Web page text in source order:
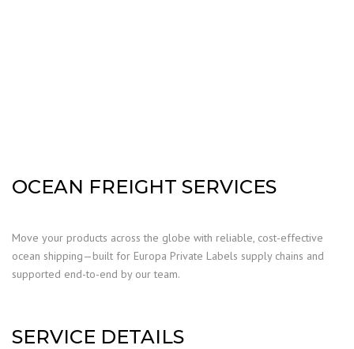
OCEAN FREIGHT SERVICES
Move your products across the globe with reliable, cost-effective
ocean shipping—built for Europa Private Labels supply chains and
supported end-to-end by our team.
SERVICE DETAILS